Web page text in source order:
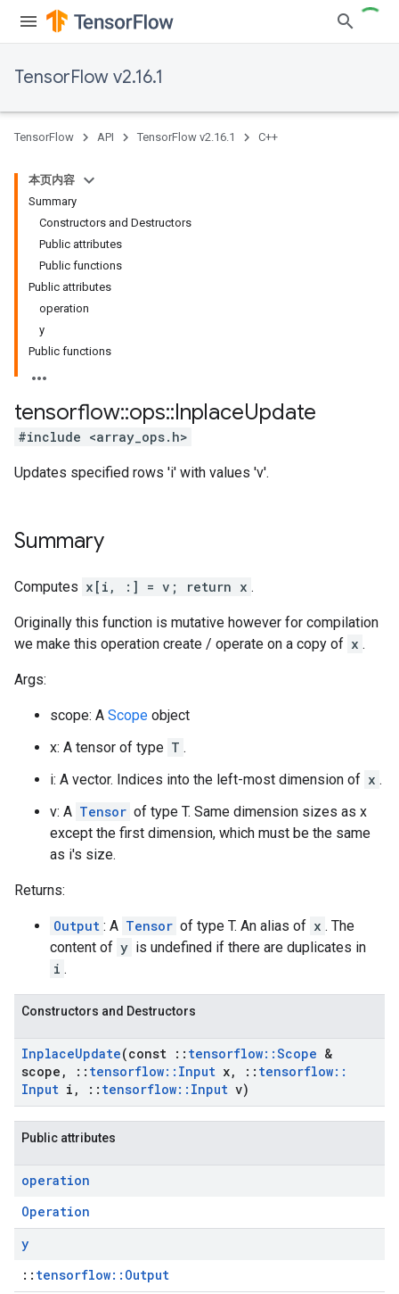
TensorFlow v2.16.1
TensorFlow API TensorFlow v2.16.1 C++
本页内容
Summary
Constructors and Destructors
Public attributes
Public functions
Public attributes
operation
y
Public functions
tensorflow::ops::InplaceUpdate
#include <array_ops.h>
Updates specified rows 'i' with values 'v'.
Summary
Computes x[i, :] = v; return x .
Originally this function is mutative however for compilation
we make this operation create / operate on a copy of x .
Args:
scope: A Scope object
x: A tensor of type T .
i: A vector. Indices into the left-most dimension of x .
v: A Tensor of type T. Same dimension sizes as x
except the first dimension, which must be the same
as i's size.
Returns:
Output : A Tensor of type T. An alias of x . The
content of y is undefined if there are duplicates in
i .
Constructors and Destructors
InplaceUpdate(const :: tensorflow::Scope &
scope , :: tensorflow:: Input x, :: tensorflow::
Input i , :: tensorflow:: Input v)
Public attributes
operation
Operation
y
:: tensorflow::Output